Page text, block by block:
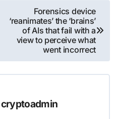
Forensics device
‘reanimates’ the ‘brains’
of AIs that fail with a
view to perceive what
went incorrect
cryptoadmin